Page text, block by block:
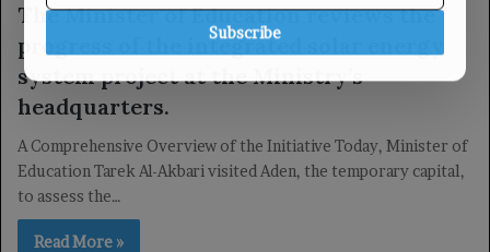
The Minister of Education reviews the
progress of the integrated solar energy
system project at the Ministry’s
headquarters.
A Comprehensive Overview of the Initiative Today, Minister of
Education Tarek Al-Akbari visited Aden, the temporary capital,
to assess the…
Read More »
Subscribe